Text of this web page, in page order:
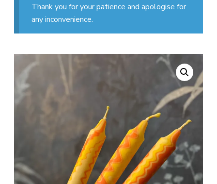
Thank you for your patience and apologise for
any inconvenience.